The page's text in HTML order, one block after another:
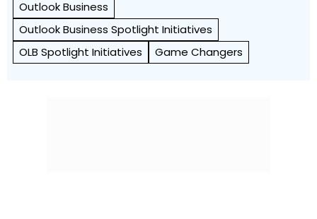
Outlook Business
Outlook Business Spotlight Initiatives
OLB Spotlight Initiatives
Game Changers